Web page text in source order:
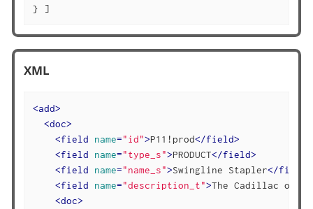
} ]
XML
<add>
<doc>
<field name="id">P11!prod</field>
<field name="type_s">PRODUCT</field>
<field name="name_s">Swingline Stapler</field
<field name="description_t">The Cadillac of
<doc>